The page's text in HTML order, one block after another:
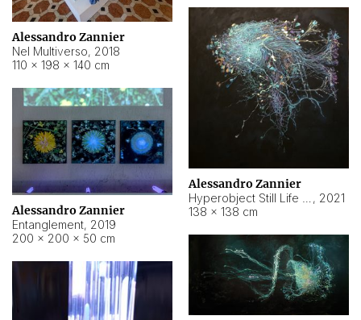
Alessandro Zannier
Nel Multiverso, 2018
110 × 198 × 140 cm
Alessandro Zannier
, 2021
138 × 138 cm
Alessandro Zannier
Entanglement, 2019
200 × 200 × 50 cm